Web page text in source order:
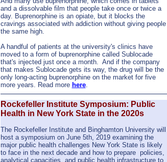
and a dissolvable film that people take once or twice a
day. Buprenorphine is an opiate, but it blocks the
cravings associated with addiction without giving people
the same high.
A handful of patients at the university's clinics have
moved to a form of buprenorphine called Sublocade
that's injected just once a month. And if the company
that makes Sublocade gets its way, the drug will be the
only long-acting buprenorphine on the market for five
more years. Read more here.
Rockefeller Institute Symposium: Public
Health in New York State in the 2020s
The Rockefeller Institute and Binghamton University will
host a symposium on June 5th, 2019 examining the
major public health challenges New York State is likely
to face in the next decade and how to prepare policies,
analytical capacities, and public health infrastructure to